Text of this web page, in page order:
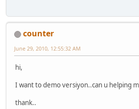
counter
June 29, 2010, 12:55:32 AM
hi,
I want to demo versiyon..can u helping
thank..